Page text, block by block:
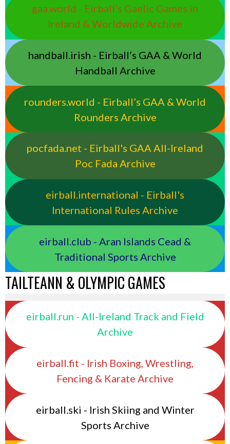
gaa.world - Eirball’s Gaelic Games in
Ireland & Worldwide Archive
handball.irish - Eirball’s GAA & World
Handball Archive
rounders.world - Eirball’s GAA & World
Rounders Archive
pocfada.net - Eirball's GAA All-Ireland
Poc Fada Archive
eirball.international - Eirball's
International Rules Archive
eirball.club - Aran Islands Cead &
Traditional Sports Archive
TAILTEANN & OLYMPIC GAMES
eirball.run - All-Ireland Track and Field
Archive
eirball.fit - Irish Boxing, Wrestling,
Fencing & Karate Archive
eirball.ski - Irish Skiing and Winter
Sports Archive